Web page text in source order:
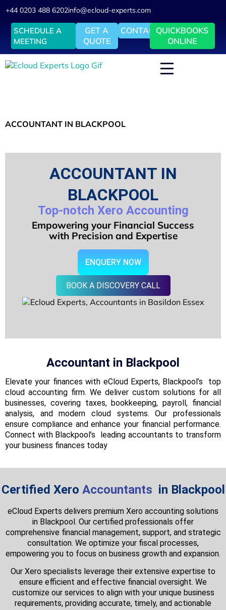
+44 0203 488 6202info@ecloud-experts.com
SCHEDULE A
MEETING
GET A
QUOTE
CONTACTQUICKBOOKS
ONLINE
ACCOUNTANT IN BLACKPOOL
ACCOUNTANT IN
BLACKPOOL
Top-notch Xero Accounting
Empowering your Financial Success
with Precision and Expertise
ENQUERY NOW
BOOK A DISCOVERY CALL
Accountant in Blackpool
Elevate your finances with eCloud Experts, Blackpool’s top
cloud accounting firm. We deliver custom solutions for all
businesses, covering taxes, bookkeeping, payroll, financial
analysis, and modern cloud systems. Our professionals
ensure compliance and enhance your financial performance.
Connect with Blackpool’s leading accountants to transform
your business finances today
Certified Xero Accountants in Blackpool
eCloud Experts delivers premium Xero accounting solutions
in Blackpool. Our certified professionals offer
comprehensive financial management, support, and strategic
consultation. We optimize your fiscal processes,
empowering you to focus on business growth and expansion.
Our Xero specialists leverage their extensive expertise to
ensure efficient and effective financial oversight. We
customize our services to align with your unique business
requirements, providing accurate, timely, and actionable